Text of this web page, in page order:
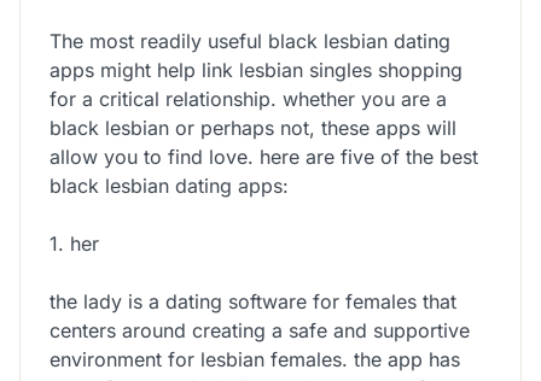
The most readily useful black lesbian dating
apps might help link lesbian singles shopping
for a critical relationship. whether you are a
black lesbian or perhaps not, these apps will
allow you to find love. here are five of the best
black lesbian dating apps:
1. her
the lady is a dating software for females that
centers around creating a safe and supportive
environment for lesbian females. the app has